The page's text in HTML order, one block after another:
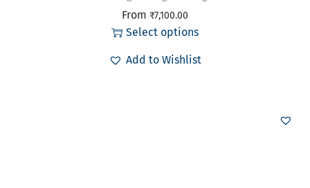
From ₹7,100.00
Select options
Add to Wishlist